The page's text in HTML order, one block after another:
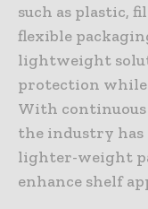
such as plastic,
flexible
lightweight
protection while
With
the industry has
lighter-weight
enhance shelf